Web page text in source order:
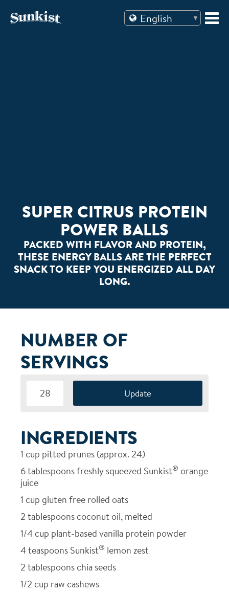
SUPER CITRUS PROTEIN
POWER BALLS
PACKED WITH FLAVOR AND PROTEIN,
THESE ENERGY BALLS ARE THE PERFECT
SNACK TO KEEP YOU ENERGIZED ALL DAY
LONG.
NUMBER OF
SERVINGS
INGREDIENTS
1 cup pitted prunes (approx. 24)
6tablespoons freshly squeezed Sunkist® orange
juice
1 cup gluten free rolled oats
2 tablespoons coconut oil, melted
1/4 cup plant-based vanilla protein powder
4teaspoons Sunkist® lemon zest
2 tablespoons chia seeds
1/2 cup raw cashews